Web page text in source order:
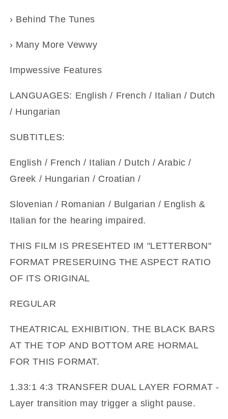
› Behind The Tunes
› Many More Vewwy
Impwessive Features
LANGUAGES: English / French / Italian / Dutch
/ Hungarian
SUBTITLES:
English / French / Italian / Dutch / Arabic /
Greek / Hungarian / Croatian /
Slovenian / Romanian / Bulgarian / English &
Italian for the hearing impaired.
THIS FILM IS PRESEHTED IM "LETTERBON"
FORMAT PRESERUING THE ASPECT RATIO
OF ITS ORIGINAL
REGULAR
THEATRICAL EXHIBITION. THE BLACK BARS
AT THE TOP AND BOTTOM ARE HORMAL
FOR THIS FORMAT.
1.33:1 4:3 TRANSFER DUAL LAYER FORMAT -
Layer transition may trigger a slight pause.